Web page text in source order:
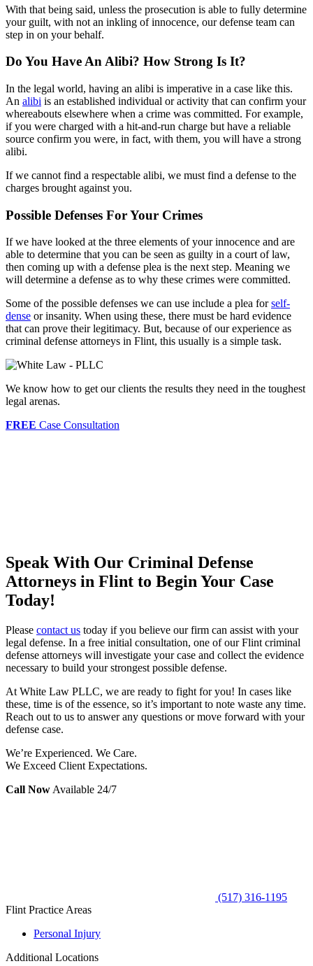
With that being said, unless the prosecution is able to fully determine
your guilt, with not an inkling of innocence, our defense team can
step in on your behalf.
Do You Have An Alibi? How Strong Is It?
In the legal world, having an alibi is imperative in a case like this.
An alibi is an established individual or activity that can confirm your
whereabouts elsewhere when a crime was committed. For example,
if you were charged with a hit-and-run charge but have a reliable
source confirm you were, in fact, with them, you will have a strong
alibi.
If we cannot find a respectable alibi, we must find a defense to the
charges brought against you.
Possible Defenses For Your Crimes
If we have looked at the three elements of your innocence and are
able to determine that you can be seen as guilty in a court of law,
then coming up with a defense plea is the next step. Meaning we
will determine a defense as to why these crimes were committed.
Some of the possible defenses we can use include a plea forself-
dense or insanity. When using these, there must be hard evidence
that can prove their legitimacy. But, because of our experience as
criminal defense attorneys in Flint, this usually is a simple task.
We know how to get our clients the results they need in the toughest
legal arenas.
FREE Case Consultation
Speak With Our Criminal Defense
Attorneys in Flint to Begin Your Case
Today!
Please contact us today if you believe our firm can assist with your
legal defense. In a free initial consultation, one of our Flint criminal
defense attorneys will investigate your case and collect the evidence
necessary to build your strongest possible defense.
At White Law PLLC, we are ready to fight for you! In cases like
these, time is of the essence, so it’s important to note waste any time.
Reach out to us to answer any questions or move forward with your
defense case.
We’re Experienced. We Care.
We Exceed Client Expectations.
Call Now Available 24/7
(517) 316-1195
Flint Practice Areas
Personal Injury
Additional Locations